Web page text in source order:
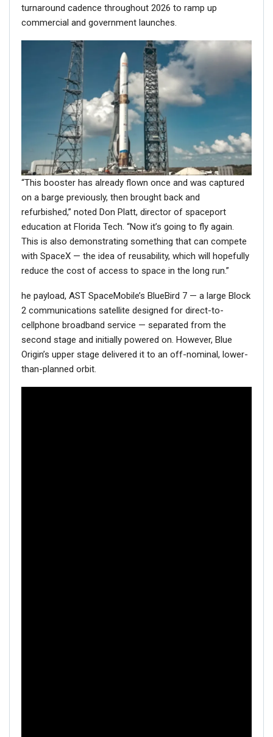
turnaround cadence throughout 2026 to ramp up
commercial and government launches.
“This booster has already flown once and was captured
on a barge previously, then brought back and
refurbished,” noted Don Platt, director of spaceport
education at Florida Tech. “Now it’s going to fly again.
This is also demonstrating something that can compete
with SpaceX — the idea of reusability, which will hopefully
reduce the cost of access to space in the long run.”
he payload, AST SpaceMobile’s BlueBird 7 — a large Block
2 communications satellite designed for direct-to-
cellphone broadband service — separated from the
second stage and initially powered on. However, Blue
Origin’s upper stage delivered it to an off-nominal, lower-
than-planned orbit.